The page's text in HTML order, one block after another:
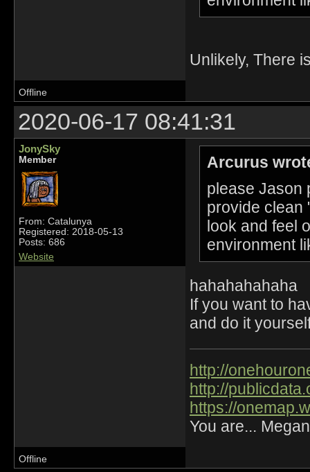
Unlikely, There
Offline
2020-06-17 08:41:31
JonySky
Member
From: Catalunya
Registered: 2018-05-13
Posts: 686
Website
Arcurus
please Jason
provide clean
look and feel
environment
hahahahahaha
If you want to
and do it
http://
http://
https://
You are...
Offline